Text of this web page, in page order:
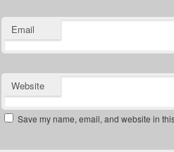
Email
Website
Save my name, email, and website in